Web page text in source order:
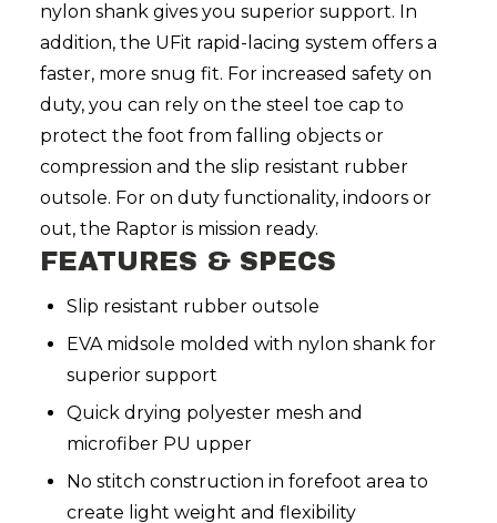
nylon shank gives you superior support. In
addition, the UFit rapid-lacing system offers a
faster, more snug fit. For increased safety on
duty, you can rely on the steel toe cap to
protect the foot from falling objects or
compression and the slip resistant rubber
outsole. For on duty functionality, indoors or
out, the Raptor is mission ready.
FEATURES & SPECS
Slip resistant rubber outsole
EVA midsole molded with nylon shank for
superior support
Quick drying polyester mesh and
microfiber PU upper
No stitch construction in forefoot area to
create light weight and flexibility